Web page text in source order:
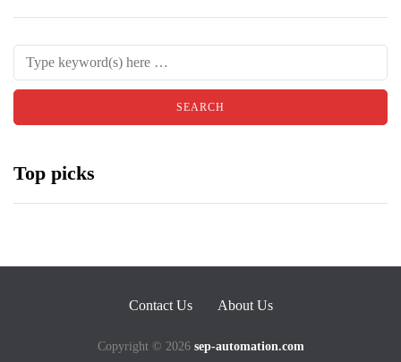
Top picks
Contact Us About Us
Copyright © 2026 sep-automation.com